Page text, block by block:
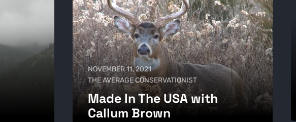
NOVEMBER 11, 2021
THE AVERAGE CONSERVATIONIST
Made In The USA with
Callum Brown